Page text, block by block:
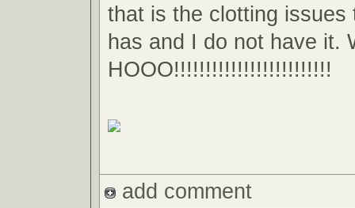
that is the clotting issues
has and I do not have it.
HOOO!!!!!!!!!!!!!!!!!!!!!!!!!
add comment